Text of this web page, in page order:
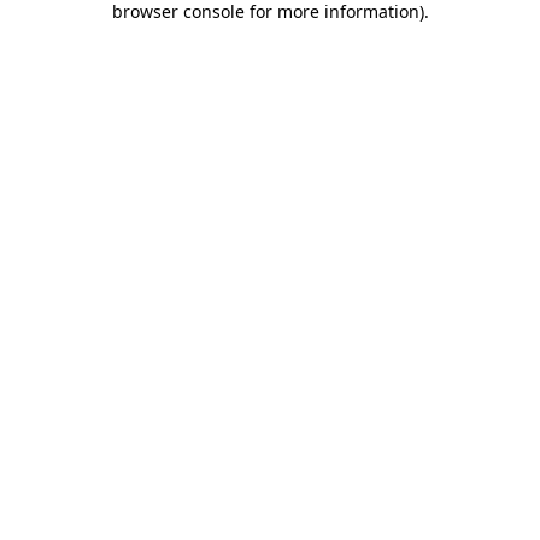
browser console for more information).